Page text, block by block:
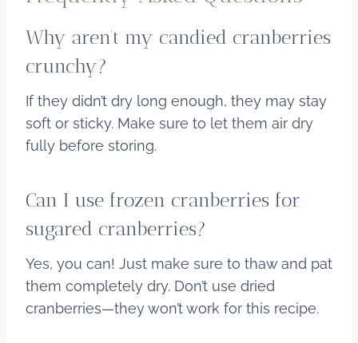
Why aren’t my candied cranberries
crunchy?
If they didn’t dry long enough, they may stay
soft or sticky. Make sure to let them air dry
fully before storing.
Can I use frozen cranberries for
sugared cranberries?
Yes, you can! Just make sure to thaw and pat
them completely dry. Don’t use dried
cranberries—they won’t work for this recipe.